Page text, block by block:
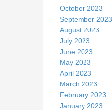
October 2023
September 2023
August 2023
July 2023
June 2023
May 2023
April 2023
March 2023
February 2023
January 2023